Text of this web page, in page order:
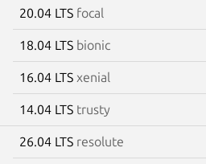
20.04 LTS focal
18.04 LTS bionic
16.04 LTS xenial
14.04 LTS trusty
26.04 LTS resolute